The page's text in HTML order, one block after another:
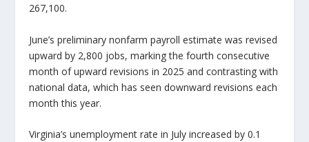
267,100.
June’s preliminary nonfarm payroll estimate was revised
upward by 2,800 jobs, marking the fourth consecutive
month of upward revisions in 2025 and contrasting with
national data, which has seen downward revisions each
month this year.
Virginia’s unemployment rate in July increased by 0.1